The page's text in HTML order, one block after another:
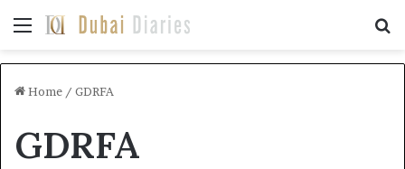
Menu
Home / GDRFA
GDRFA